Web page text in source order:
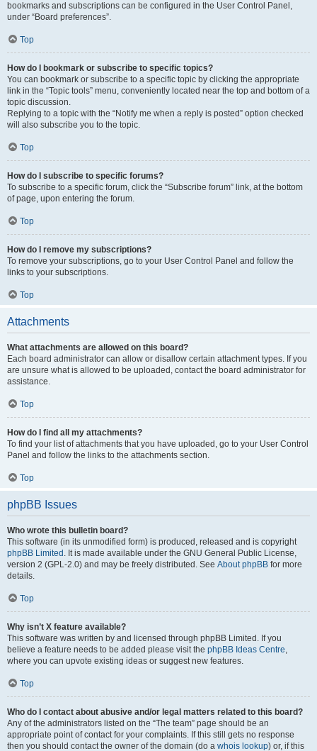
bookmarks and subscriptions can be configured in the User Control Panel,
under “Board preferences”.
Top
How do I bookmark or subscribe to specific topics?
You can bookmark or subscribe to a specific topic by clicking the appropriate
link in the “Topic tools” menu, conveniently located near the top and bottom of a
topic discussion.
Replying to a topic with the “Notify me when a reply is posted” option checked
will also subscribe you to the topic.
Top
How do I subscribe to specific forums?
To subscribe to a specific forum, click the “Subscribe forum” link, at the bottom
of page, upon entering the forum.
Top
How do I remove my subscriptions?
To remove your subscriptions, go to your User Control Panel and follow the
links to your subscriptions.
Top
Attachments
What attachments are allowed on this board?
Each board administrator can allow or disallow certain attachment types. If you
are unsure what is allowed to be uploaded, contact the board administrator for
assistance.
Top
How do I find all my attachments?
To find your list of attachments that you have uploaded, go to your User Control
Panel and follow the links to the attachments section.
Top
phpBB Issues
Who wrote this bulletin board?
This software (in its unmodified form) is produced, released and is copyright
phpBB Limited . It is made available under the GNU General Public License,
version 2 (GPL-2.0) and may be freely distributed. See About phpBB for more
details.
Top
Why isn’t X feature available?
This software was written by and licensed through phpBB Limited. If you
believe a feature needs to be added please visit the phpBB Ideas Centre,
where you can upvote existing ideas or suggest new features.
Top
Who do I contact about abusive and/or legal matters related to this board?
Any of the administrators listed on the “The team” page should be an
appropriate point of contact for your complaints. If this still gets no response
then you should contact the owner of the domain (do a whois lookup) or, if this